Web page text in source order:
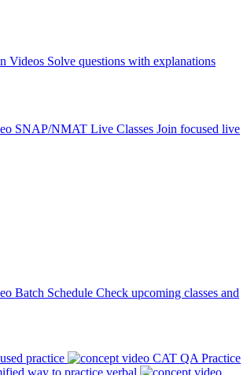
Videos Solve questions with explanations
SNAP/NMAT Live Classes Join focused live
Batch Schedule Check upcoming classes and
practice
CAT QA Practice
way to practice verbal